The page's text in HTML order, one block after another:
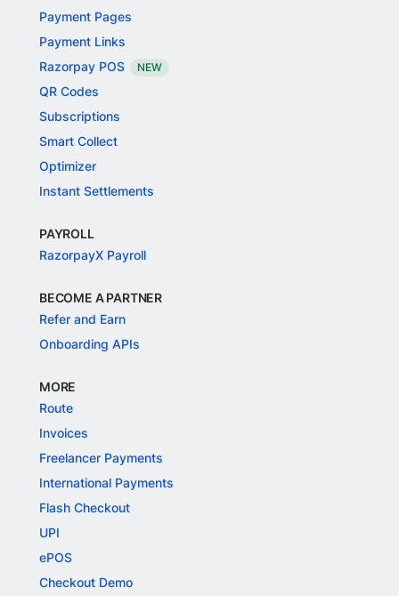
Payment Pages
Payment Links
Razorpay POS
NEW
QR Codes
Subscriptions
Smart Collect
Optimizer
Instant Settlements
PAYROLL
RazorpayX Payroll
BECOME A PARTNER
Refer and Earn
Onboarding APIs
MORE
Route
Invoices
Freelancer Payments
International Payments
Flash Checkout
UPI
ePOS
Checkout Demo